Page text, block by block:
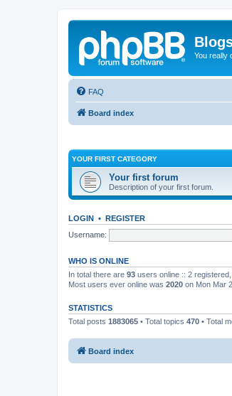
You really
FAQ
Board index
YOUR FIRST CATEGORY
Your first forum
Description of your first forum.
LOGIN • REGISTER
Username:
WHO IS ONLINE
In total there are 93 users online :: 2
Most users ever online was 2020 on Mon Mar
STATISTICS
Total posts 1883065 • Total topics 470 • Total
Board index